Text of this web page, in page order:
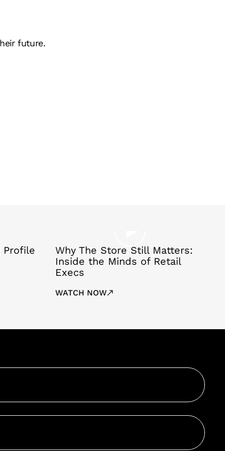
future.
Profile
Why The Store Still Matters:
Inside the Minds of Retail
Execs
WATCH NOW